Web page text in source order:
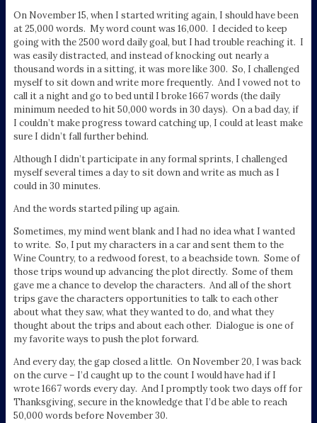
On November 15, when I started writing again, I should have been
at 25,000 words. My word count was 16,000. I decided to keep
going with the 2500 word daily goal, but I had trouble reaching it. I
was easily distracted, and instead of knocking out nearly a
thousand words in a sitting, it was more like 300. So, I challenged
myself to sit down and write more frequently. And I vowed not to
call it a night and go to bed until I broke 1667 words (the daily
minimum needed to hit 50,000 words in 30 days). On a bad day, if
I couldn’t make progress toward catching up, I could at least make
sure I didn’t fall further behind.
Although I didn’t participate in any formal sprints, I challenged
myself several times a day to sit down and write as much as I
could in 30 minutes.
And the words started piling up again.
Sometimes, my mind went blank and I had no idea what I wanted
to write. So, I put my characters in a car and sent them to the
Wine Country, to a redwood forest, to a beachside town. Some of
those trips wound up advancing the plot directly. Some of them
gave me a chance to develop the characters. And all of the short
trips gave the characters opportunities to talk to each other
about what they saw, what they wanted to do, and what they
thought about the trips and about each other. Dialogue is one of
my favorite ways to push the plot forward.
And every day, the gap closed a little. On November 20, I was back
on the curve – I’d caught up to the count I would have had if I
wrote 1667 words every day. And I promptly took two days off for
Thanksgiving, secure in the knowledge that I’d be able to reach
50,000 words before November 30.